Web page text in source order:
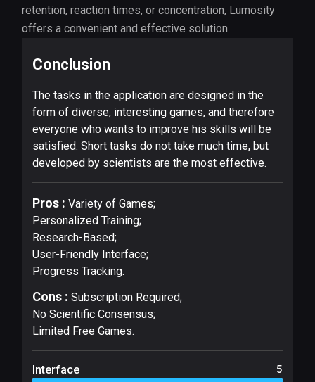
retention, reaction times, or concentration, Lumosity
offers a convenient and effective solution.
Conclusion
The tasks in the application are designed in the
form of diverse, interesting games, and therefore
everyone who wants to improve his skills will be
satisfied. Short tasks do not take much time, but
developed by scientists are the most effective.
Pros : Variety of Games;
Personalized Training;
Research-Based;
User-Friendly Interface;
Progress Tracking.
Cons : Subscription Required;
No Scientific Consensus;
Limited Free Games.
Interface 5